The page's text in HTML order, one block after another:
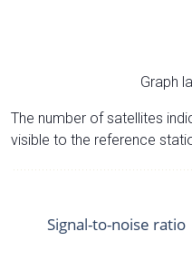
Graph
The number of satellites
visible to the reference
Signal-to-noise ratio